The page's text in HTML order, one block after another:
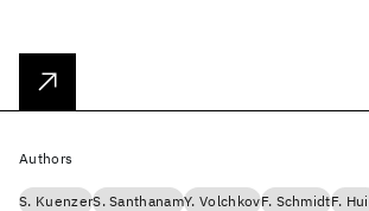
Authors
S. KuenzerS. SanthanamY. VolchkovF. SchmidtF.